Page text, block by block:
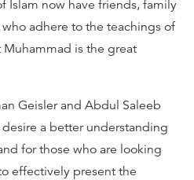
Islam now have friends, family
adhere to the teachings of
Muhammad is the great
Geisler and Abdul Saleeb
a better understanding
for those who are looking
effectively present the